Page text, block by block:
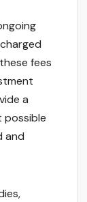
fees
a
possible
and